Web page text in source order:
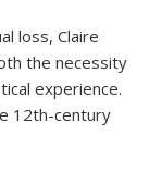
loss, Claire
the necessity
experience.
12th-century